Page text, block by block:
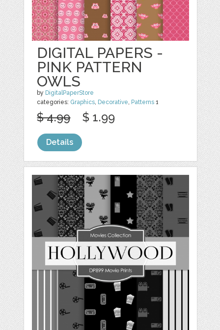
DIGITAL PAPERS -
PINK PATTERN
OWLS
by DigitalPaperStore
categories: Graphics, Decorative, Patterns 1
$ 4.99 $ 1.99
Details